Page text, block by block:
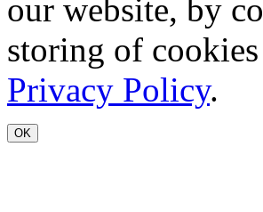
our website, by
storing of
Privacy Policy.
OK